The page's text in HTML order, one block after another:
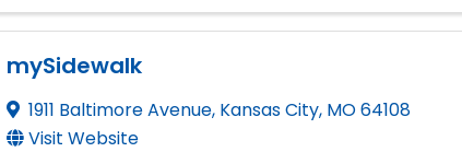
mySidewalk
1911 Baltimore Avenue, Kansas City, MO64108
Visit Website